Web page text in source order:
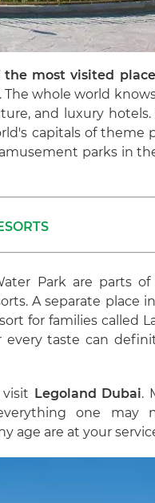
most visited
whole world
and luxury
capitals of theme
parks in
Park are parts
A separate place
for families called
taste can
Legoland Dubai.
one may
age are at your